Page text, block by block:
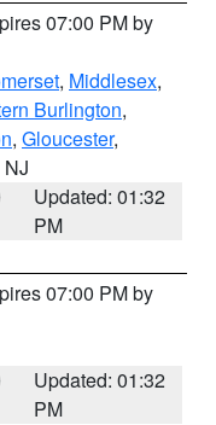
07:00 PM by
, Middlesex,
Burlington,
, Gloucester,
NJ
Updated: 01:32
PM
07:00 PM by
Updated: 01:32
PM